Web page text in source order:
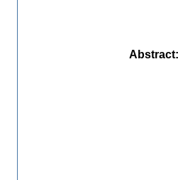
Abstract